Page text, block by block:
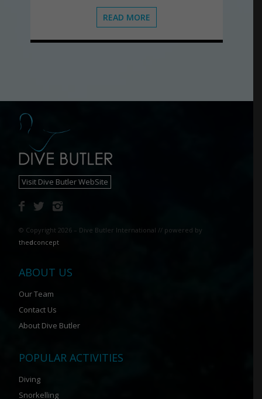
READ MORE
Visit Dive Butler WebSite
© Copyright 2026 – Dive Butler International // powered by
thedconcept
ABOUT US
Our Team
Contact Us
About Dive Butler
POPULAR ACTIVITIES
Diving
Snorkelling